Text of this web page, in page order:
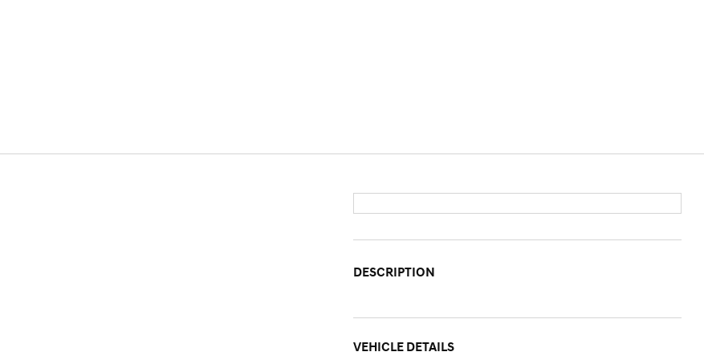
DESCRIPTION
VEHICLE DETAILS